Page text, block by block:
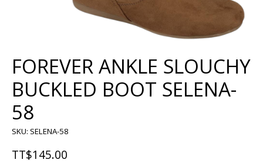
FOREVER ANKLE SLOUCHY
BUCKLED BOOT SELENA-
58
SKU: SELENA-58
TT$145.00